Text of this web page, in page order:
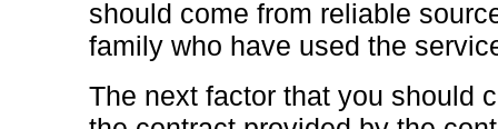
should come from reliable
family who have used the
The next factor that you should